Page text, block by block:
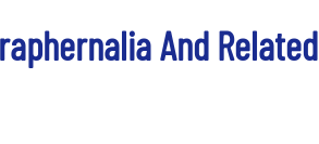
And Related